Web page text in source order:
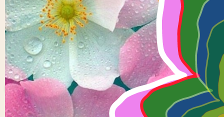
Rukmini
Devi Y
0 views in last 90 days
Last edited
Oct 18, 2024